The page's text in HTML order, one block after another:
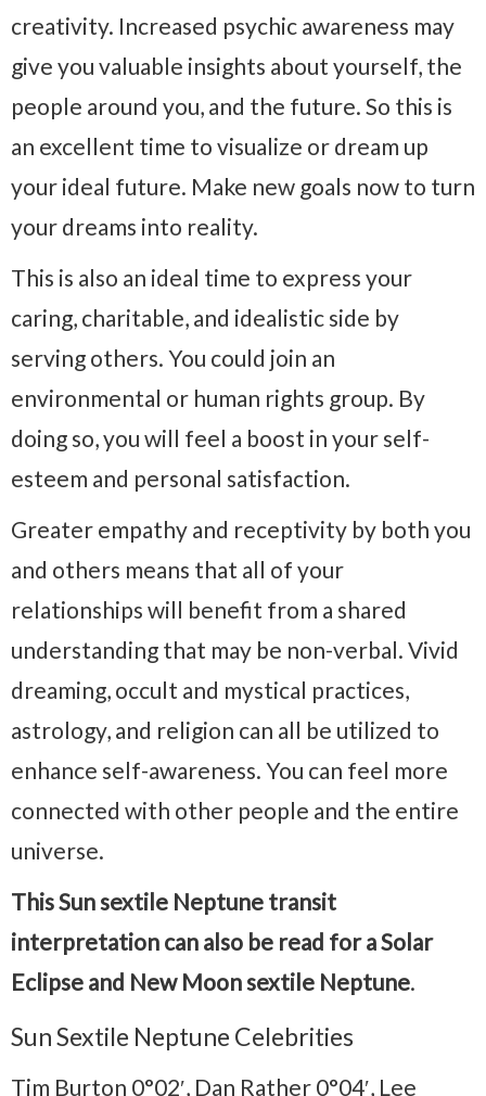
creativity. Increased psychic awareness may
give you valuable insights about yourself, the
people around you, and the future. So this is
an excellent time to visualize or dream up
your ideal future. Make new goals now to turn
your dreams into reality.
This is also an ideal time to express your
caring, charitable, and idealistic side by
serving others. You could join an
environmental or human rights group. By
doing so, you will feel a boost in your self-
esteem and personal satisfaction.
Greater empathy and receptivity by both you
and others means that all of your
relationships will benefit from a shared
understanding that may be non-verbal. Vivid
dreaming, occult and mystical practices,
astrology, and religion can all be utilized to
enhance self-awareness. You can feel more
connected with other people and the entire
universe.
This Sun sextile Neptune transit
interpretation can also be read for a Solar
Eclipse and New Moon sextile Neptune.
Sun Sextile Neptune Celebrities
Tim Burton 0°02′, Dan Rather 0°04′, Lee